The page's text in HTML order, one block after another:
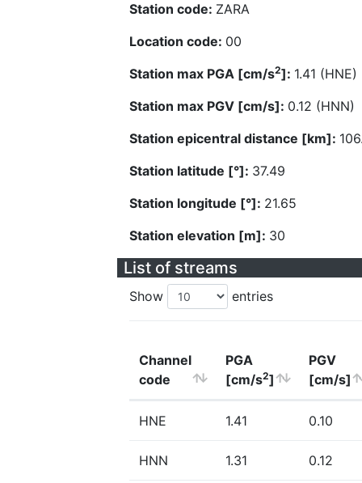
Station code: ZARA
Location code: 00
Station max PGA [cm/s2]: 1.41 (HNE)
Station max PGV [cm/s]: 0.12 (HNN)
Station epicentral distance [km]:
Station latitude [°]: 37.49
Station longitude [°]: 21.65
Station elevation [m]: 30
List of streams
Show entries
Channel
code
PGA
[cm/s2]
PGV
[cm/s]
HNE 1.41 0.10
HNN 1.31 0.12